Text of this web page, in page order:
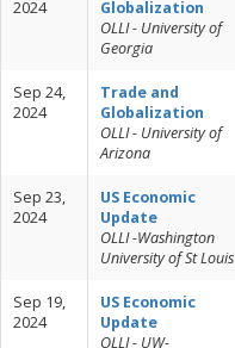
2024
Globalization
OLLI - University of
Georgia
Sep 24,
2024
Trade and
Globalization
OLLI - University of
Arizona
Sep 23,
2024
US Economic
Update
OLLI -Washington
University of St Louis
Sep 19,
2024
US Economic
Update
OLLI - UW-